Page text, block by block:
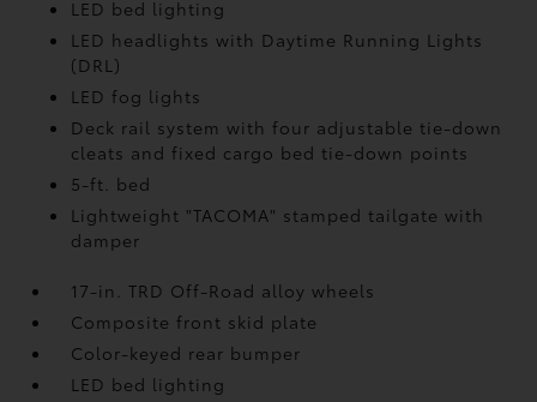
LED bed lighting
LED headlights with Daytime Running Lights
(DRL)
LED fog lights
Deck rail system with four adjustable tie-down
cleats and fixed cargo bed tie-down points
5-ft. bed
Lightweight "TACOMA" stamped tailgate with
damper
17-in. TRD Off-Road alloy wheels
Composite front skid plate
Color-keyed rear bumper
LED bed lighting